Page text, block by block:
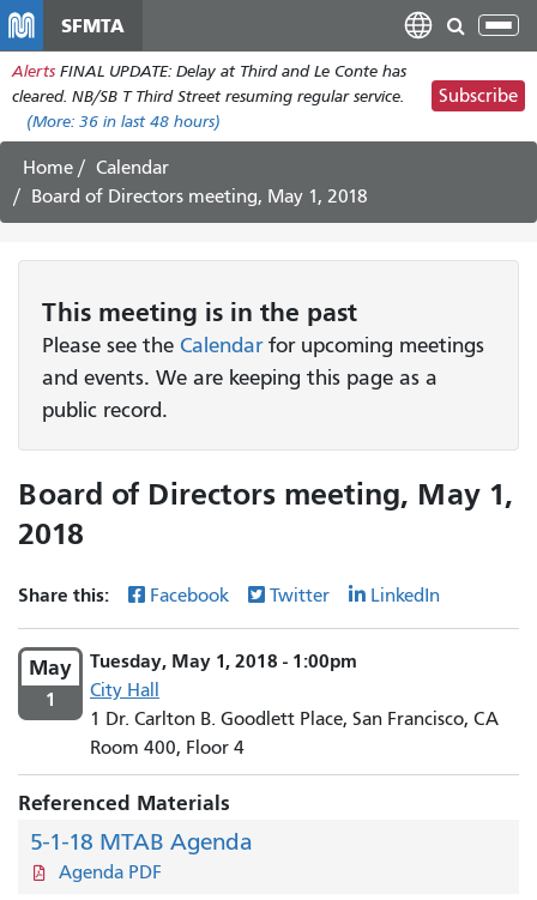
main
content
SFMTA
Alerts FINAL UPDATE: Delay at Third and Le Conte has
cleared. NB/SB T Third Street resuming regular service.
(More: 36 in last 48 hours)
Subscribe
Home
Calendar
Board of Directors meeting, May 1, 2018
This meeting is in the past
Please see the Calendarfor upcoming meetings
and events. We are keeping this page as a
public record.
Board of Directors meeting, May 1,
2018
Share this: Facebook Twitter LinkedIn
May
1
Tuesday, May 1, 2018 - 1:00pm
City Hall
1 Dr. Carlton B. Goodlett Place, San Francisco, CA
Room 400, Floor 4
Referenced Materials
5-1-18 MTAB Agenda
Agenda PDF